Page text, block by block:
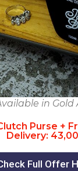
in Gold
Purse +
Delivery:
Full Offer